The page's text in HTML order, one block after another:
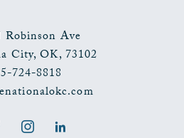
Robinson Ave
City,OK,73102
724-8818
FacebookInstagram